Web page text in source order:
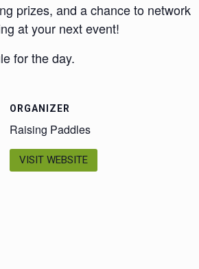
prizes, and a chance to network
at your next event!
for the day.
ORGANIZER
Raising Paddles
VISIT WEBSITE